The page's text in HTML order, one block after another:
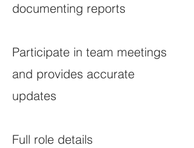
documenting reports
Participate in team meetings
and provides accurate
updates
Full role details